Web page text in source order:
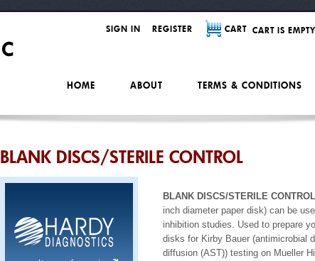
BLANK DISCS/STERILE CONTROL
BLANK DISCS/STERILE CONTROL
inch diameter paper disk) can be
inhibition studies. Used to prepare
disks for Kirby Bauer (antimicrobial
diffusion (AST)) testing on Mueller
SIGN IN REGISTER CART CART IS EMPTY
TERMS & CONDITIONS
ABOUT
HOME